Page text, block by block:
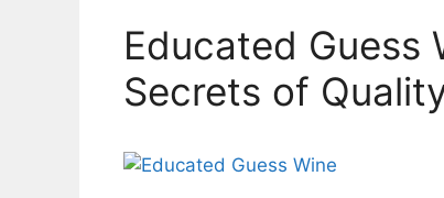
Educated Guess
Secrets of